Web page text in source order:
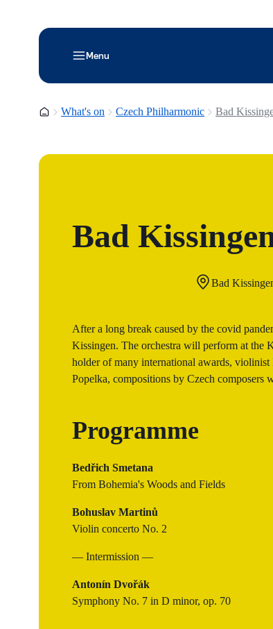
Menu
Homepage
What's on Czech Philharmonic Bad
Bad
Bad
After a long break caused by the covid
Kissingen. The orchestra will perform at the
holder of many international awards,
Popelka, compositions by Czech composers
Programme
Bedřich Smetana
From Bohemia's Woods and Fields
Bohuslav Martinů
Violin concerto No. 2
— Intermission —
Antonín Dvořák
Symphony No. 7 in D minor, op. 70